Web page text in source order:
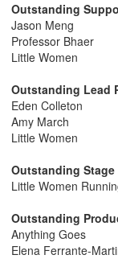
Outstanding
Jason Meng
Professor Bhaer
Little Women
Outstanding Lead
Eden Colleton
Amy March
Little Women
Outstanding Stage
Little Women
Outstanding
Anything Goes
Elena Ferrante-